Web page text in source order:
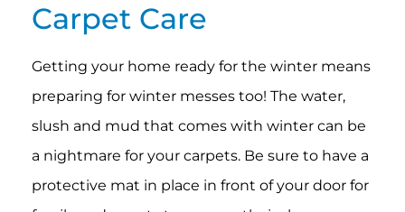
Carpet Care
Getting your home ready for the winter means
preparing for winter messes too! The water,
slush and mud that comes with winter can be
a nightmare for your carpets. Be sure to have a
protective mat in place in front of your door for